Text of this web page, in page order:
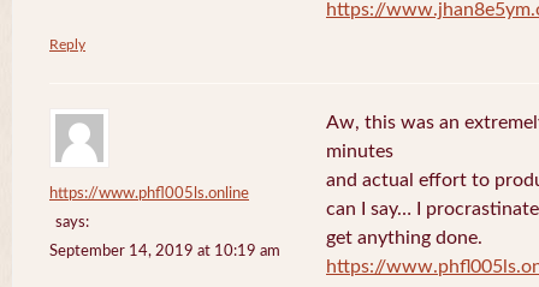
https://
Reply
https://www.phfl005ls.online
says:
September 14, 2019 at 10:19 am
Aw, this was an
minutes
and actual effort to
can I say… I
get anything done.
https://